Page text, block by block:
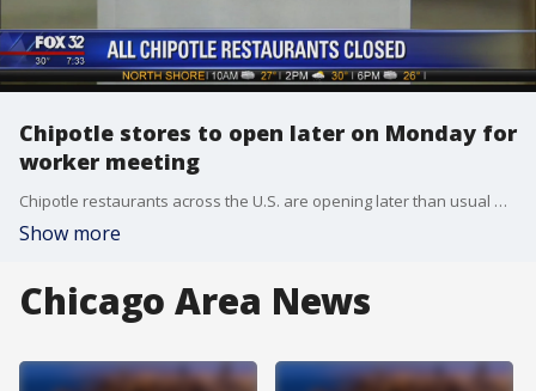
Chipotle stores to open later on Monday for
worker meeting
Chipotle restaurants across the U.S. are opening later than usual Monday so workers can attend a meeting about the chain's recent food safety scares.
Show more
Chicago Area News